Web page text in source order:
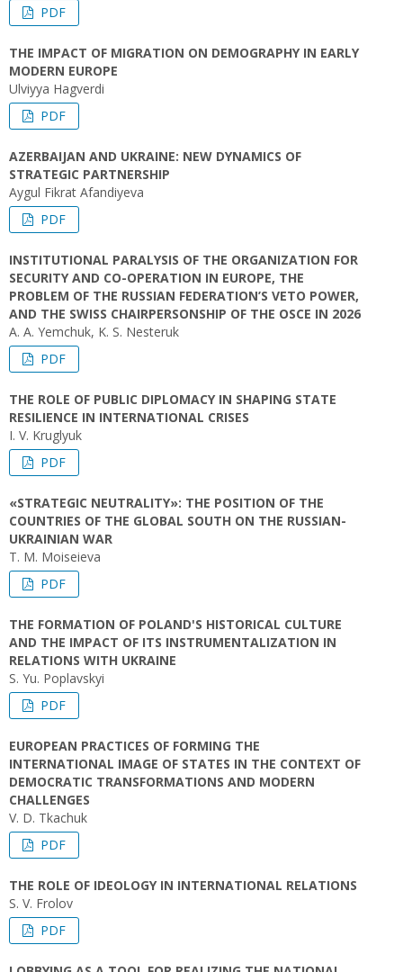
PDF
THE IMPACT OF MIGRATION ON DEMOGRAPHY IN EARLY
MODERN EUROPE
Ulviyya Hagverdi
PDF
AZERBAIJAN AND UKRAINE: NEW DYNAMICS OF
STRATEGIC PARTNERSHIP
Aygul Fikrat Afandiyeva
PDF
INSTITUTIONAL PARALYSIS OF THE ORGANIZATION FOR
SECURITY AND CO-OPERATION IN EUROPE, THE
PROBLEM OF THE RUSSIAN FEDERATION’S VETO POWER,
AND THE SWISS CHAIRPERSONSHIP OF THE OSCE IN 2026
A. A. Yemchuk, K. S. Nesteruk
PDF
THE ROLE OF PUBLIC DIPLOMACY IN SHAPING STATE
RESILIENCE IN INTERNATIONAL CRISES
I. V. Kruglyuk
PDF
«STRATEGIC NEUTRALITY»: THE POSITION OF THE
COUNTRIES OF THE GLOBAL SOUTH ON THE RUSSIAN-
UKRAINIAN WAR
T. M. Moiseieva
PDF
THE FORMATION OF POLAND'S HISTORICAL CULTURE
AND THE IMPACT OF ITS INSTRUMENTALIZATION IN
RELATIONS WITH UKRAINE
S. Yu. Poplavskyi
PDF
EUROPEAN PRACTICES OF FORMING THE
INTERNATIONAL IMAGE OF STATES IN THE CONTEXT OF
DEMOCRATIC TRANSFORMATIONS AND MODERN
CHALLENGES
V. D. Tkachuk
PDF
THE ROLE OF IDEOLOGY IN INTERNATIONAL RELATIONS
S. V. Frolov
PDF